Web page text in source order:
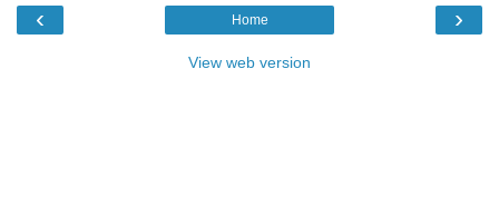
‹ ›
Home
View web version